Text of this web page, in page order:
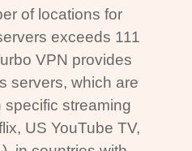
of locations for
exceeds 111
VPN provides
servers, which are
specific streaming
US YouTube TV,